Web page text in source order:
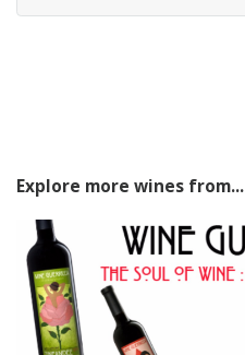
Explore more wines from...